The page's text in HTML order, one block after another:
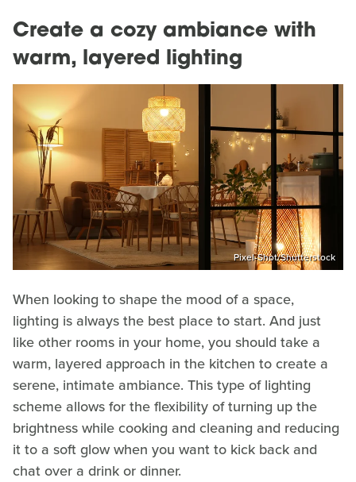
Create a cozy ambiance with
warm, layered lighting
Pixel-Shot/Shutterstock
When looking to shape the mood of a space,
lighting is always the best place to start. And just
like other rooms in your home, you should take a
warm, layered approach in the kitchen to create a
serene, intimate ambiance. This type of lighting
scheme allows for the flexibility of turning up the
brightness while cooking and cleaning and reducing
it to a soft glow when you want to kick back and
chat over a drink or dinner.